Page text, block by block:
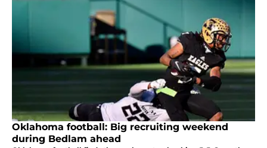
Oklahoma football: Big recruiting weekend
during Bedlam ahead